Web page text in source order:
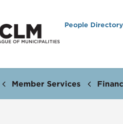
People Directory
Member Services